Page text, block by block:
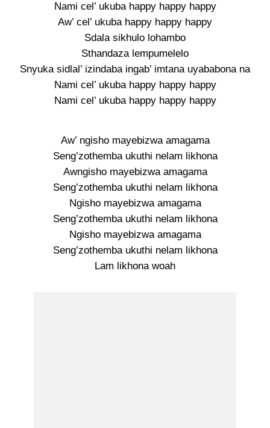
Nami cel’ ukuba happy happy happy
Aw’ cel’ ukuba happy happy happy
Sdala sikhulo lohambo
Sthandaza lempumelelo
Snyuka sidlal’ izindaba ingab’ imtana uyababona na
Nami cel’ ukuba happy happy happy
Nami cel’ ukuba happy happy happy
Aw’ ngisho mayebizwa amagama
Seng’zothemba ukuthi nelam likhona
Awngisho mayebizwa amagama
Seng’zothemba ukuthi nelam likhona
Ngisho mayebizwa amagama
Seng’zothemba ukuthi nelam likhona
Ngisho mayebizwa amagama
Seng’zothemba ukuthi nelam likhona
Lam likhona woah